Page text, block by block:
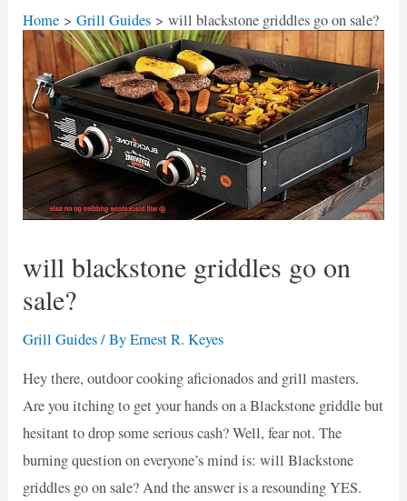
Home Grill Guides will blackstone griddles go on sale?
will blackstone griddles go on
sale?
Grill Guides/ ByErnest R. Keyes
Hey there, outdoor cooking aficionados and grill masters.
Are you itching to get your hands on a Blackstone griddle but
hesitant to drop some serious cash? Well, fear not. The
burning question on everyone’s mind is: will Blackstone
griddles go on sale? And the answer is a resounding YES.